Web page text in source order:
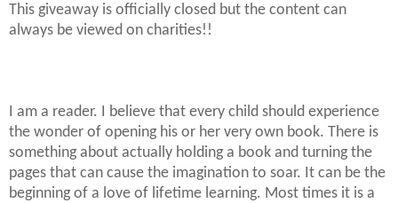
This giveaway is officially closed but the content can
always be viewed on charities!!
I am a reader. I believe that every child should experience
the wonder of opening his or her very own book. There is
something about actually holding a book and turning the
pages that can cause the imagination to soar. It can be the
beginning of a love of lifetime learning. Most times it is a